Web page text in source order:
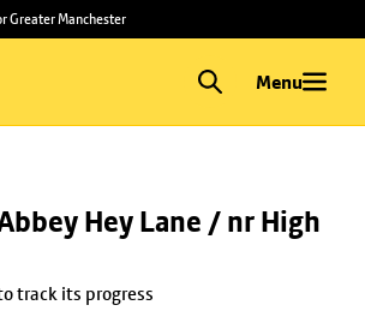
Greater Manchester
Menu
Hey Lane / nr High
track its progress